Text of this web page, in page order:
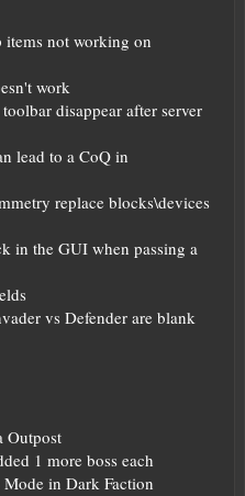
not working on
work
disappear after server
lead to a CoQ in
replace blocks\devices
in the GUI when passing a
vs Defender are blank
Outpost
1 more boss each
in Dark Faction